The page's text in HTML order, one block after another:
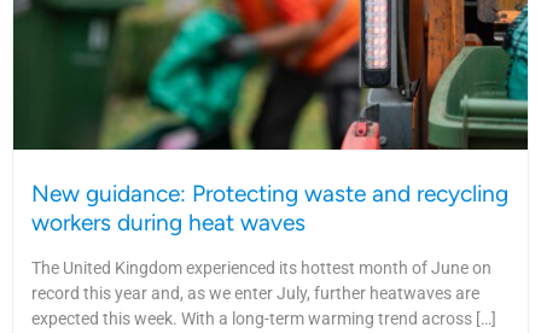
New guidance: Protecting waste and recycling
workers during heat waves
The United Kingdom experienced its hottest month of June on
record this year and, as we enter July, further heatwaves are
expected this week. With a long-term warming trend across […]